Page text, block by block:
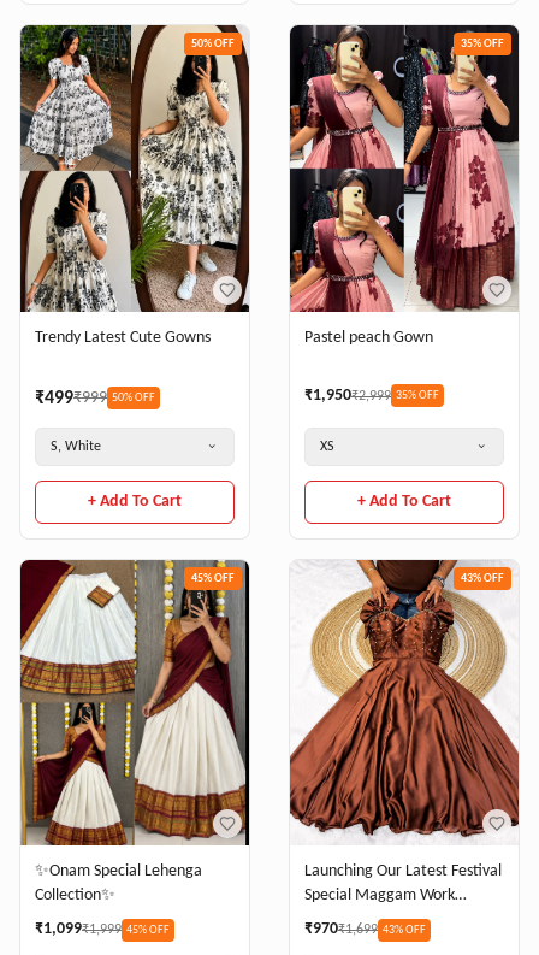
50% OFF
Trendy Latest Cute Gowns
₹499₹999 50% OFF
S, White
+ Add To Cart
35% OFF
Pastel peach Gown
₹1,950₹2,999 35% OFF
XS
+ Add To Cart
45% OFF
✨Onam Special Lehenga
Collection✨
₹1,099₹1,999 45% OFF
43% OFF
Launching Our Latest Festival
Special Maggam Work
Rangoli Silk Gown – Where
Elegance Meets Comfort
₹970₹1,699 43% OFF